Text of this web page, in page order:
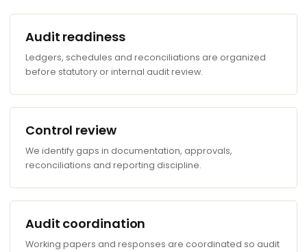
Audit readiness
Ledgers, schedules and reconciliations are organized
before statutory or internal audit review.
Control review
We identify gaps in documentation, approvals,
reconciliations and reporting discipline.
Audit coordination
Working papers and responses are coordinated so audit